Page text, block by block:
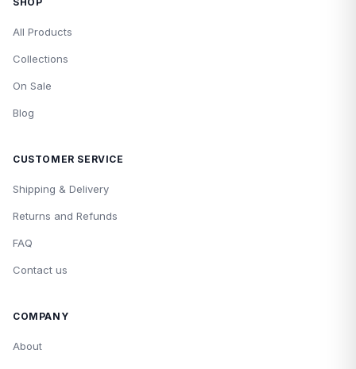
All Products
Collections
On Sale
Blog
CUSTOMER SERVICE
Shipping & Delivery
Returns and Refunds
FAQ
Contact us
COMPANY
About